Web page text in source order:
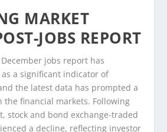
MARKET
JOBS REPORT
jobs report has
a significant indicator of
the latest data has prompted a
the financial markets. Following
stock and bond exchange-traded
a decline, reflecting investor